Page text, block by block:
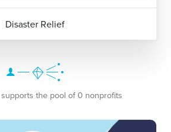
Disaster Relief
the pool of 0 nonprofits